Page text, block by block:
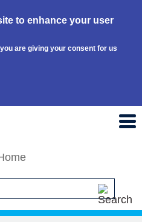
to enhance your user
are giving your consent for us